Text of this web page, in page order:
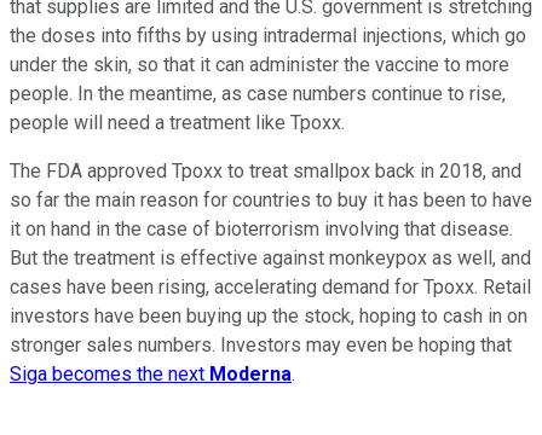
that supplies are limited and the U.S. government is stretching
the doses into fifths by using intradermal injections, which go
under the skin, so that it can administer the vaccine to more
people. In the meantime, as case numbers continue to rise,
people will need a treatment like Tpoxx.
The FDA approved Tpoxx to treat smallpox back in 2018, and
so far the main reason for countries to buy it has been to have
it on hand in the case of bioterrorism involving that disease.
But the treatment is effective against monkeypox as well, and
cases have been rising, accelerating demand for Tpoxx. Retail
investors have been buying up the stock, hoping to cash in on
stronger sales numbers. Investors may even be hoping that
Siga becomes the next Moderna.